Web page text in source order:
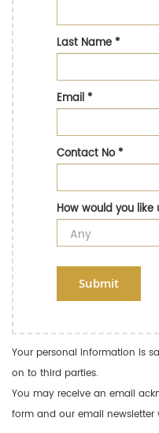
Last Name*
Email*
Contact No*
How would you
Submit
Your personal information is
on to third parties.
You may receive an email
form and our email